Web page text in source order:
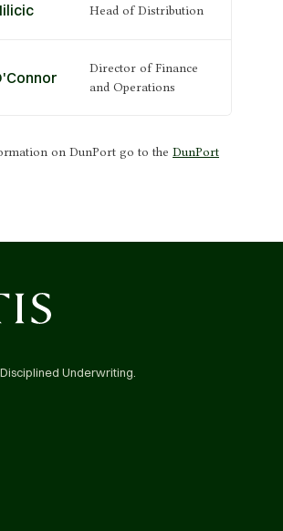
Head of Distribution
Director of Finance
and Operations
on DunPort go to the DunPort
Underwriting.